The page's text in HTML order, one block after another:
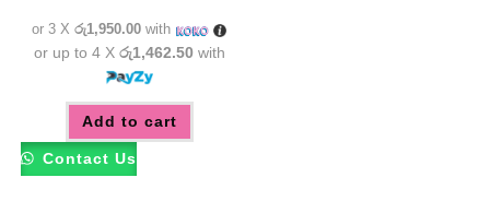
or 3 Xරු1,950.00 with
or up to 4 X රු1,462.50 with
Add to cart
Contact Us